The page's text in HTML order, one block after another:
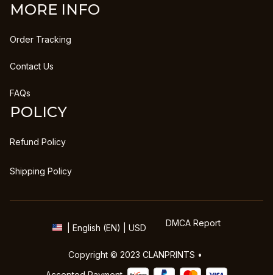
MORE INFO
Order Tracking
Contact Us
FAQs
POLICY
Refund Policy
Shipping Policy
| English (EN) | USD DMCA Report
Copyright © 2023 CLANPRINTS •